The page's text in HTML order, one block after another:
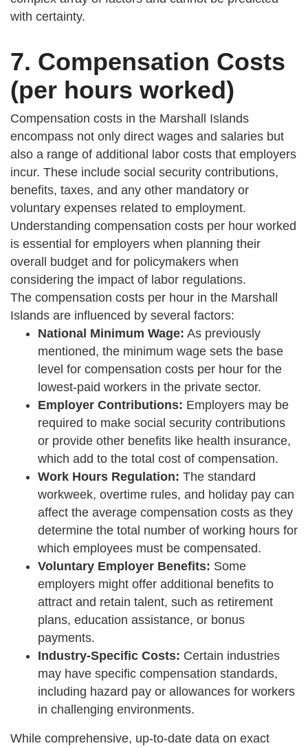
with certainty.
7. Compensation Costs
(per hours worked)
Compensation costs in the Marshall Islands
encompass not only direct wages and salaries but
also a range of additional labor costs that employers
incur. These include social security contributions,
benefits, taxes, and any other mandatory or
voluntary expenses related to employment.
Understanding compensation costs per hour worked
is essential for employers when planning their
overall budget and for policymakers when
considering the impact of labor regulations.
The compensation costs per hour in the Marshall
Islands are influenced by several factors:
National Minimum Wage: As previously
mentioned, the minimum wage sets the base
level for compensation costs per hour for the
lowest-paid workers in the private sector.
Employer Contributions: Employers may be
required to make social security contributions
or provide other benefits like health insurance,
which add to the total cost of compensation.
Work Hours Regulation: The standard
workweek, overtime rules, and holiday pay can
affect the average compensation costs as they
determine the total number of working hours for
which employees must be compensated.
Voluntary Employer Benefits: Some
employers might offer additional benefits to
attract and retain talent, such as retirement
plans, education assistance, or bonus
payments.
Industry-Specific Costs: Certain industries
may have specific compensation standards,
including hazard pay or allowances for workers
in challenging environments.
While comprehensive, up-to-date data on exact